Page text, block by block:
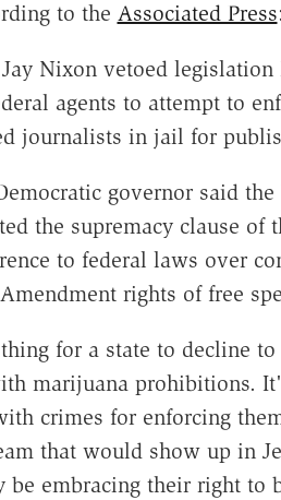
to the Associated Press:
Nixon vetoed
agents to attempt to
journalists in jail for
governor said
the supremacy clause of
to federal laws over
rights of free
for a state to decline
marijuana prohibitions.
crimes for enforcing
that would show up in
be embracing their right to